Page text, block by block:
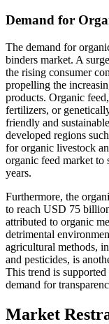
Demand for
The demand for
binders market. A
the rising consumer
propelling the
products. Organic
fertilizers, or
friendly and
developed regions
for organic livestock
organic feed market to
years.
Furthermore, the
to reach USD 75
attributed to organic
detrimental
agricultural methods,
and pesticides, is
This trend is
demand for
Market